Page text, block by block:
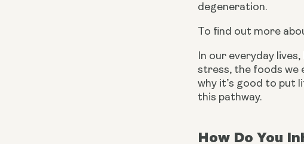
degeneration.
To find out more
In our everyday
stress, the foods we
why it’s good to put
this pathway.
How Do You